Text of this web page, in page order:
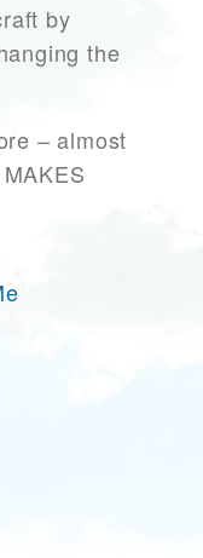
by
the
– almost